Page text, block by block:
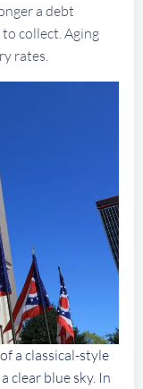
a debt
collect. Aging
rates.
a classical-style
clear blue sky. In